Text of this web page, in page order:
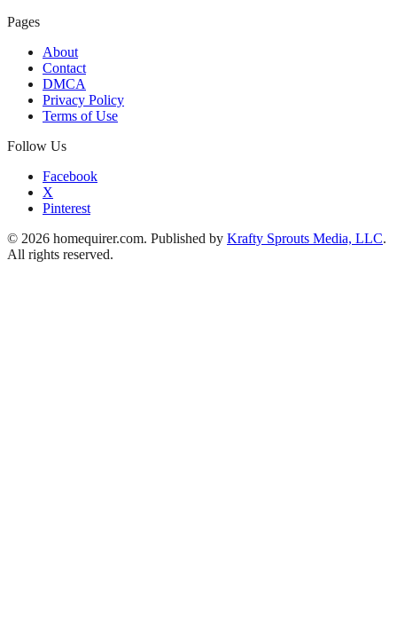
Pages
About
Contact
DMCA
Privacy Policy
Terms of Use
Follow Us
Facebook
X
Pinterest
© 2026 homequirer.com. Published by Krafty Sprouts Media, LLC.
All rights reserved.